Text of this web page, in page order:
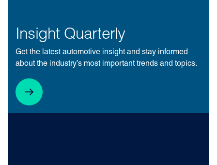
Insight Quarterly
Get the latest automotive insight and stay informed
about the industry’s most important trends and topics.